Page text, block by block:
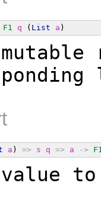
F1 q ( List a )
a ) => s q => a ->